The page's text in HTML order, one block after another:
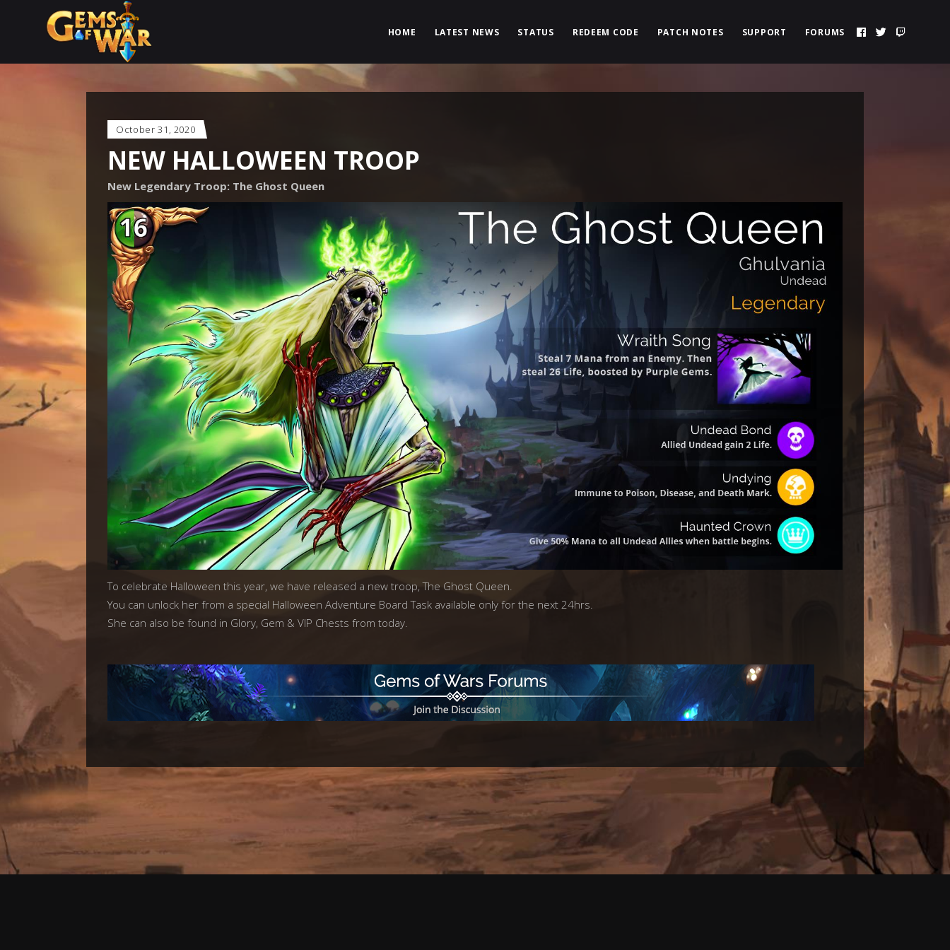
HOME LATEST NEWS STATUS REDEEM CODE PATCH NOTES SUPPORT FORUMS
October 31, 2020
NEW HALLOWEEN TROOP
New Legendary Troop: The Ghost Queen
To celebrate Halloween this year, we have released a new troop, The Ghost Queen.
You can unlock her from a special Halloween Adventure Board Task available only for the next 24hrs.
She can also be found in Glory, Gem & VIP Chests from today.